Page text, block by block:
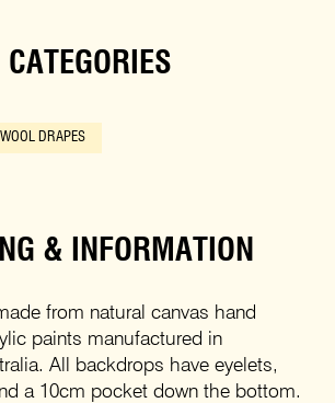
CATEGORIES
DRAPES
& INFORMATION
from natural canvas hand
paints manufactured in
All backdrops have eyelets,
a 10cm pocket down the bottom.